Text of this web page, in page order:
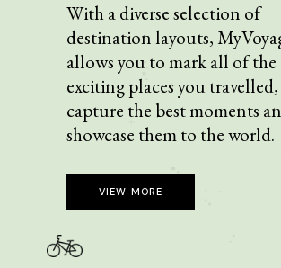
VIEW MORE
With a diverse selection of
destination layouts,
allows you to mark all of the
exciting places you travelled,
capture the best moments
showcase them to the world.